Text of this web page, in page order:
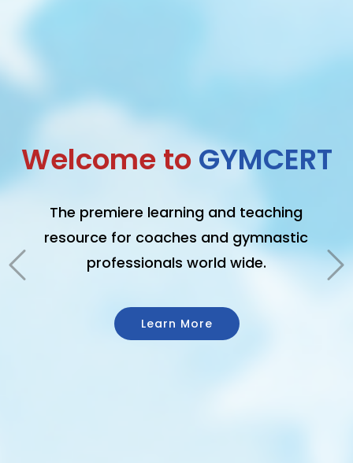
GET CERTIFIED
From the basics of safety to better
risk management, GymCert offers the
definitive program for becoming a